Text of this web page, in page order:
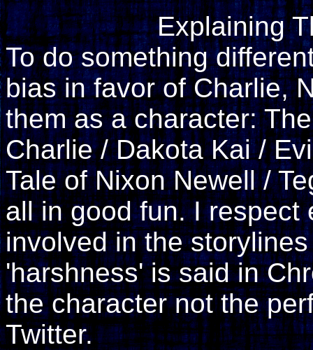
Explaining
To do something
bias in favor of Charlie,
them as a character:
Charlie / Dakota Kai /
Tale of Nixon Newell /
all in good fun. I respect
involved in the
'harshness' is said in
the character not the
Twitter.